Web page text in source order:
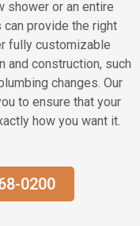
shower or an entire
provide the right
fully customizable
and construction, such
changes. Our
to ensure that your
how you want it.
0200